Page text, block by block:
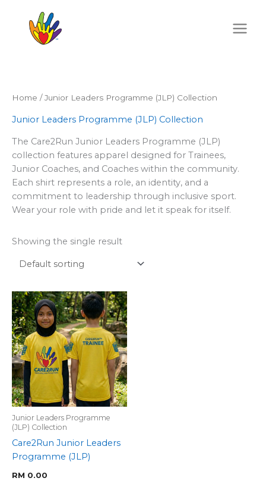
content
Home / Junior Leaders Programme (JLP) Collection
Junior Leaders Programme (JLP) Collection
The Care2Run Junior Leaders Programme (JLP)
collection features apparel designed for Trainees,
Junior Coaches, and Coaches within the community.
Each shirt represents a role, an identity, and a
commitment to leadership through inclusive sport.
Wear your role with pride and let it speak for itself.
Showing the single result
Junior Leaders Programme
(JLP) Collection
Care2Run Junior Leaders
Programme (JLP)
RM 0.00
This
product
has
multiple
variants.
The
options
may
be
chosen
the